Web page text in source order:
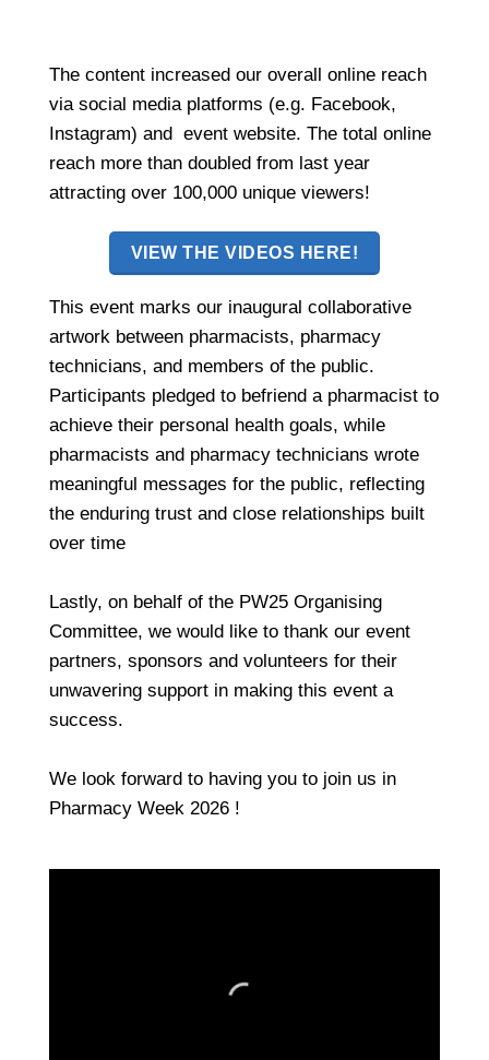
The content increased our overall online reach
via social media platforms (e.g. Facebook,
Instagram) and event website. The total online
reach more than doubled from last year
attracting over 100,000 unique viewers!
VIEW THE VIDEOS HERE!
This event marks our inaugural collaborative
artwork between pharmacists, pharmacy
technicians, and members of the public.
Participants pledged to befriend a pharmacist to
achieve their personal health goals, while
pharmacists and pharmacy technicians wrote
meaningful messages for the public, reflecting
the enduring trust and close relationships built
over time
Lastly, on behalf of the PW25 Organising
Committee, we would like to thank our event
partners, sponsors and volunteers for their
unwavering support in making this event a
success.
We look forward to having you to join us in
Pharmacy Week 2026 !